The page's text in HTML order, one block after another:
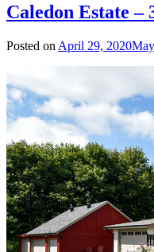
Caledon Estate –
Posted on April 29, 2020